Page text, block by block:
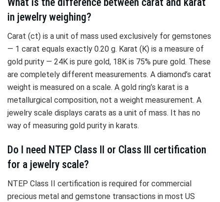
in jewelry weighing?
Carat (ct) is a unit of mass used exclusively for gemstones
— 1 carat equals exactly 0.20 g. Karat (K) is a measure of
gold purity — 24K is pure gold, 18K is 75% pure gold. These
are completely different measurements. A diamond’s carat
weight is measured on a scale. A gold ring’s karat is a
metallurgical composition, not a weight measurement. A
jewelry scale displays carats as a unit of mass. It has no
way of measuring gold purity in karats.
Do I need NTEP Class II or Class III certification
for a jewelry scale?
NTEP Class II certification is required for commercial
precious metal and gemstone transactions in most US